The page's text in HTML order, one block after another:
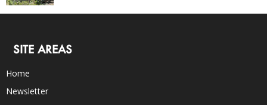
SITE AREAS
Home
Newsletter